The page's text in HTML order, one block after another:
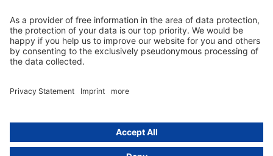
activeMind.legal
Rechtsanwaltsgesellschaft m. b. H
Kurfürstendamm 56
10707 Berlin, Germany
+49 (0) 30 / 770 19 10 70
EU representative
Group data protection
Guides and articles
Templates and checklists